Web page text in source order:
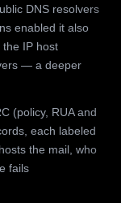
DNS resolvers
enabled it also
IP host
— a deeper
(policy, RUA and
each labeled
the mail, who
fails